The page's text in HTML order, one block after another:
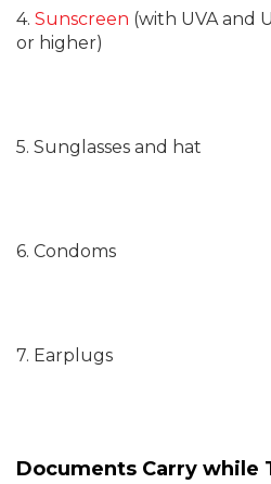
4. Sunscreen (with UVA and
or higher)
5. Sunglasses and hat
6. Condoms
7. Earplugs
Documents Carry while